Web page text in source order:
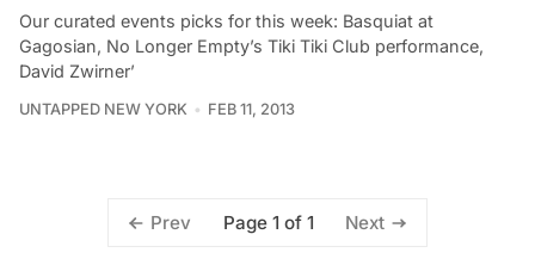
Our curated events picks for this week: Basquiat at
Gagosian, No Longer Empty’s Tiki Tiki Club performance,
David Zwirner’
UNTAPPED NEW YORK FEB 11, 2013
Prev Page 1 of 1 Next